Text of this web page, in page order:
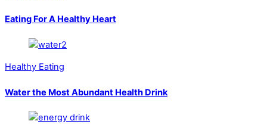
Eating For A Healthy Heart
Healthy Eating
Water the Most Abundant Health Drink